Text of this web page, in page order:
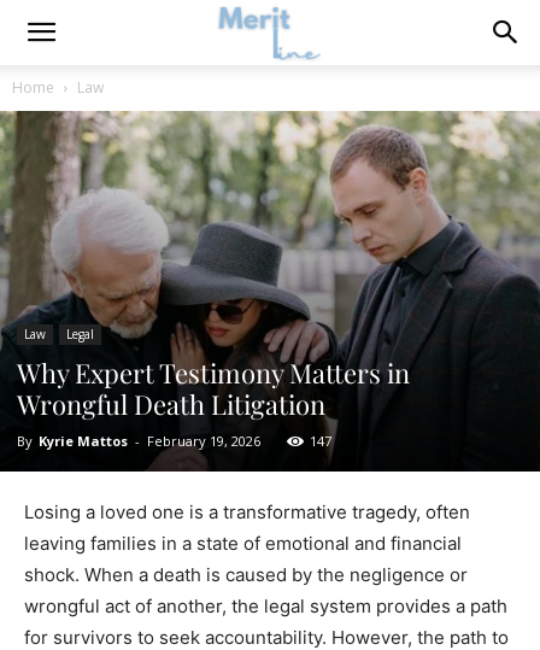
Home Law
Law Legal
Why Expert Testimony Matters in
Wrongful Death Litigation
By Kyrie Mattos - February 19, 2026 147
Losing a loved one is a transformative tragedy, often
leaving families in a state of emotional and financial
shock. When a death is caused by the negligence or
wrongful act of another, the legal system provides a path
for survivors to seek accountability. However, the path to